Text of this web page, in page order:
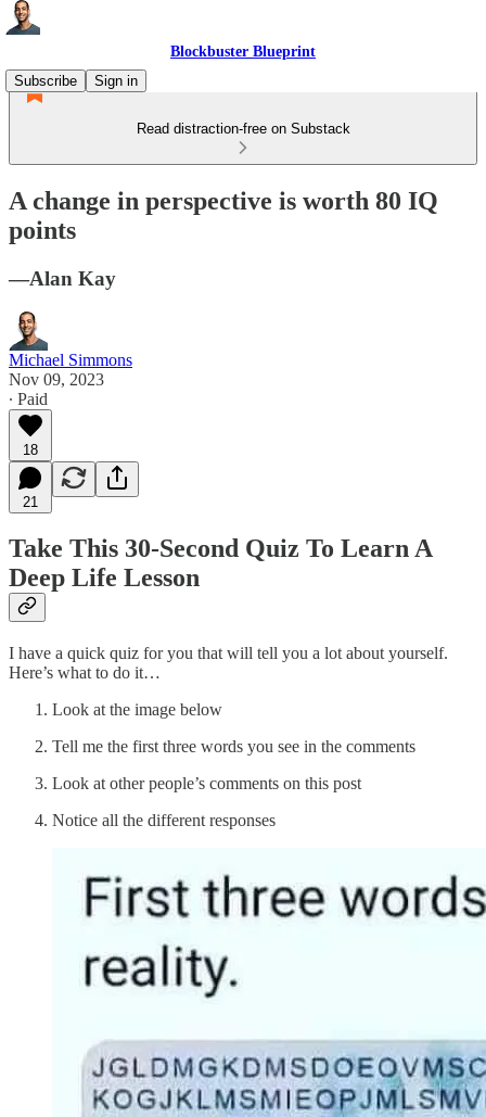
Blockbuster Blueprint
Subscribe
Sign in
Read distraction-free on Substack
A change in perspective is worth 80 IQ
points
—Alan Kay
Michael Simmons
Nov 09, 2023
∙ Paid
18
21
Take This 30-Second Quiz To Learn A
Deep Life Lesson
I have a quick quiz for you that will tell you a lot about yourself.
Here’s what to do it…
Look at the image below
Tell me the first three words you see in the comments
Look at other people’s comments on this post
Notice all the different responses